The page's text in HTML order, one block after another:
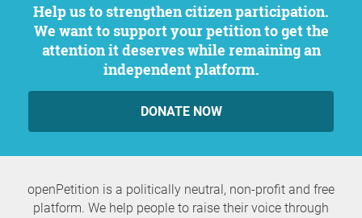
Help us to strengthen citizen participation.
We want to support your petition to get the
attention it deserves while remaining an
independent platform.
DONATE NOW
openPetition is a politically neutral, non-profit and free
platform. We help people to raise their voice through